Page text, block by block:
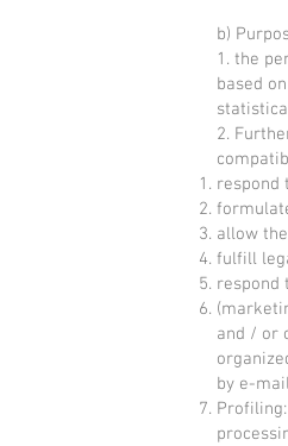
b)
1. the
based
2.
respond
allow
fulfill
respond
and / or
by e-